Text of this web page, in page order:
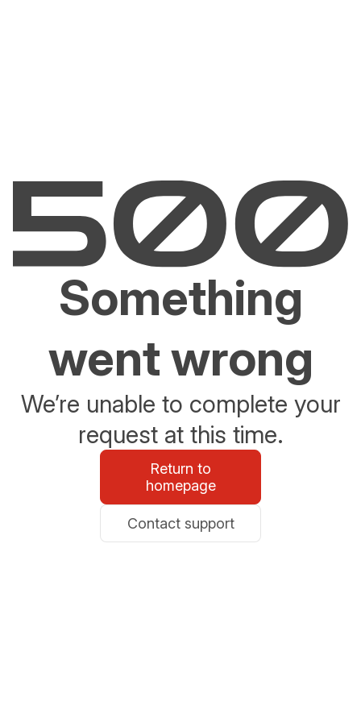
Something
went wrong
We’re unable to complete your
request at this time.
Return to
homepage
Contact support